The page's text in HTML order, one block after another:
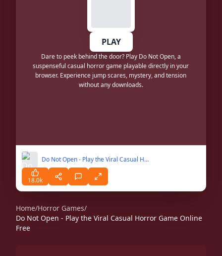
PLAY
Dare to peek behind the door? Play Do Not Open, a
suspenseful casual horror game playable directly in your
browser. Experience jump scares, mystery, and tension
without any downloads.
Do Not Open - Play the Viral Casual Horror Game Online Free
18.0k
Home/Horror Games/
Do Not Open - Play the Viral Casual Horror Game Online
Free